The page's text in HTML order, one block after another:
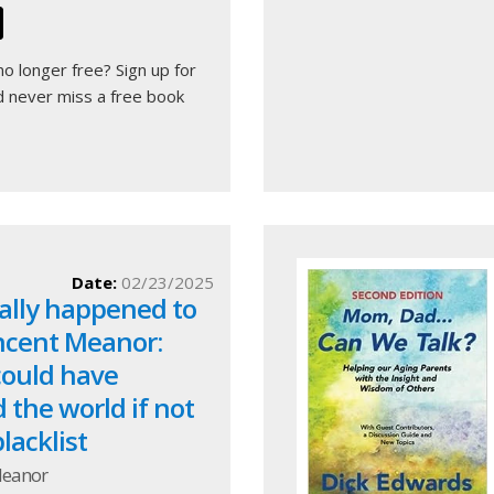
longer free? Sign up for
never miss a free book
happened to
Meanor:
have
the world if not
Date: 02/23/2025